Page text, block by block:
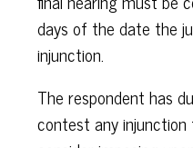
days of the date the
injunction.
The respondent has
contest any